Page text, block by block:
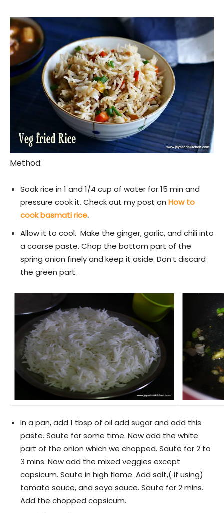
Method:
Soak rice in 1 and 1/4 cup of water for 15 min and
pressure cook it. Check out my post on How to
cook basmati rice.
Allow it to cool. Make the ginger, garlic, and chili into
a coarse paste. Chop the bottom part of the
spring onion finely and keep it aside. Don’t discard
the green part.
In a pan, add 1 tbsp of oil add sugar and add this
paste. Saute for some time. Now add the white
part of the onion which we chopped. Saute for 2 to
3 mins. Now add the mixed veggies except
capsicum. Saute in high flame. Add salt,( if using)
tomato sauce, and soya sauce. Saute for 2 mins.
Add the chopped capsicum.